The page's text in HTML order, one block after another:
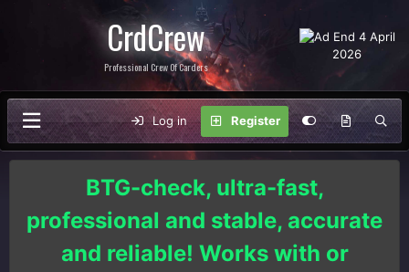
CrdCrew
Professional Crew Of Carders
Log in Register
BTG-check, ultra-fast,
professional and stable, accurate
and reliable! Works with or